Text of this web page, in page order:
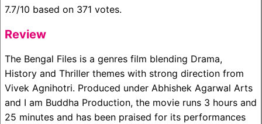
7.7/10 based on 371 votes.
Review
The Bengal Files is a genres film blending Drama,
History and Thriller themes with strong direction from
Vivek Agnihotri. Produced under Abhishek Agarwal Arts
and I am Buddha Production, the movie runs 3 hours and
25 minutes and has been praised for its performances